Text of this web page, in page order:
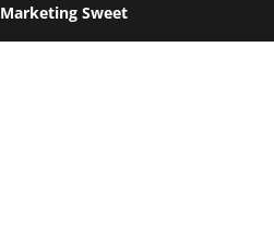
Marketing Sweet